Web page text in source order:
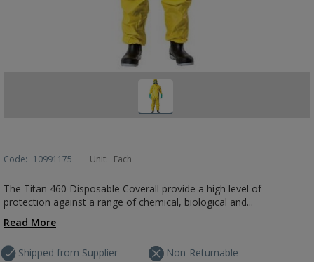
Code: 10991175 Unit: Each
The Titan 460 Disposable Coverall provide a high level of
protection against a range of chemical, biological and...
Read More
Shipped from Supplier Non-Returnable